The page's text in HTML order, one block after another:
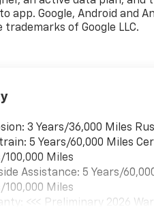
Fully automatic
Heated door
steering wheel,
airbag,
display,
Overhead
alarm,
door bin,
vanity mirror,
app. Google, Android and
trademarks of Google LLC.
3 Years/36,000 Miles
5 Years/60,000 Miles
100,000 Miles
Assistance: 5 Years/
100,000 Miles
<<< Preliminary 2026